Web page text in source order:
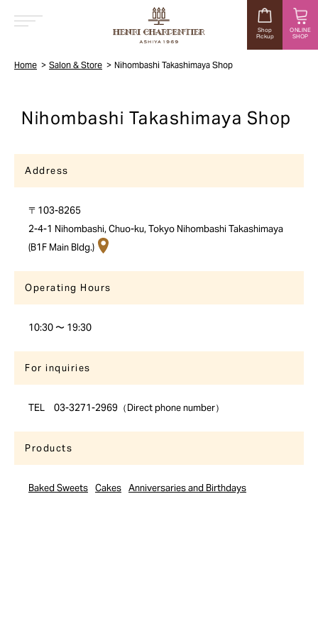
Shop
Pickup
ONLINE
SHOP
Home Salon & Store Nihombashi Takashimaya Shop
Nihombashi Takashimaya Shop
Address
〒103-8265
2-4-1 Nihombashi, Chuo-ku, Tokyo Nihombashi Takashimaya
(B1F Main Bldg.)
Operating Hours
10:30 〜 19:30
For inquiries
TEL 03-3271-2969（Direct phone number）
Products
Baked Sweets Cakes Anniversaries and Birthdays